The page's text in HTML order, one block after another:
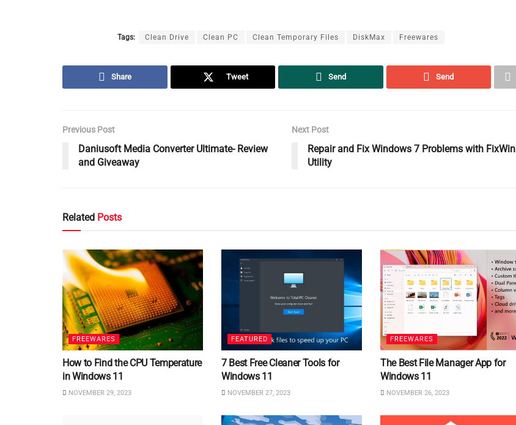
Tags: Clean Drive Clean PC Clean Temporary Files DiskMax Freewares
Share Tweet Send Send
Previous Post
Daniusoft Media Converter Ultimate- Review
and Giveaway
Next Post
Repair and Fix Windows 7 Problems with FixWin
Utility
Related Posts
FREEWARES
How to Find the CPU Temperature
in Windows 11
NOVEMBER 29, 2023
FEATURED
7 Best Free Cleaner Tools for
Windows 11
NOVEMBER 27, 2023
FREEWARES
The Best File Manager App for
Windows 11
NOVEMBER 26, 2023